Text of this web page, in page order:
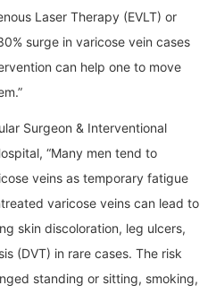
Laser Therapy (EVLT) or
surge in varicose vein cases
can help one to move
Surgeon & Interventional
“Many men tend to
veins as temporary fatigue
varicose veins can lead to
skin discoloration, leg ulcers,
(DVT) in rare cases. The risk
standing or sitting, smoking,